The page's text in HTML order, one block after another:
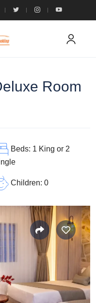
Room
Beds: 1 King or 2
Children: 0